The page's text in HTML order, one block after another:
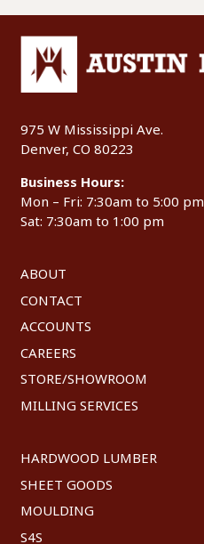
975 W Mississippi Ave.
Denver, CO 80223
Business Hours:
Mon – Fri: 7:30am to 5:00 pm
Sat: 7:30am to 1:00 pm
ABOUT
CONTACT
ACCOUNTS
CAREERS
STORE/SHOWROOM
MILLING SERVICES
HARDWOOD LUMBER
SHEET GOODS
MOULDING
S4S